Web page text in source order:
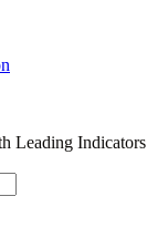
Leading Indicators